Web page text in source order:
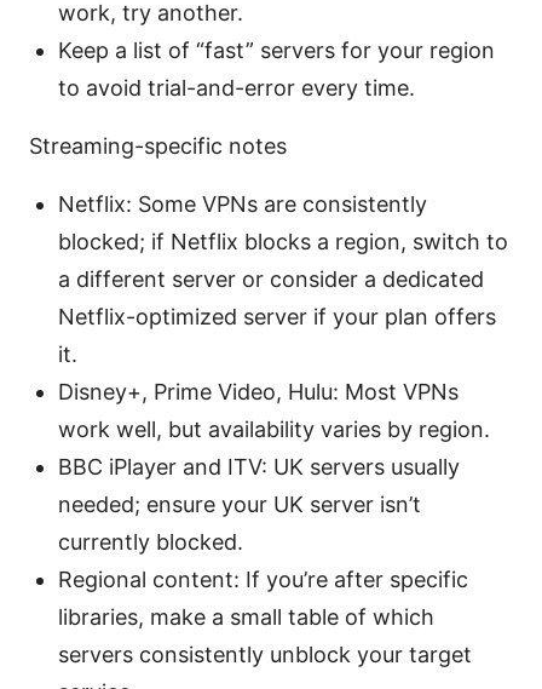
work, try another.
Keep a list of “fast” servers for your region
to avoid trial-and-error every time.
Streaming-specific notes
Netflix: Some VPNs are consistently
blocked; if Netflix blocks a region, switch to
a different server or consider a dedicated
Netflix-optimized server if your plan offers
it.
Disney+, Prime Video, Hulu: Most VPNs
work well, but availability varies by region.
BBC iPlayer and ITV: UK servers usually
needed; ensure your UK server isn’t
currently blocked.
Regional content: If you’re after specific
libraries, make a small table of which
servers consistently unblock your target